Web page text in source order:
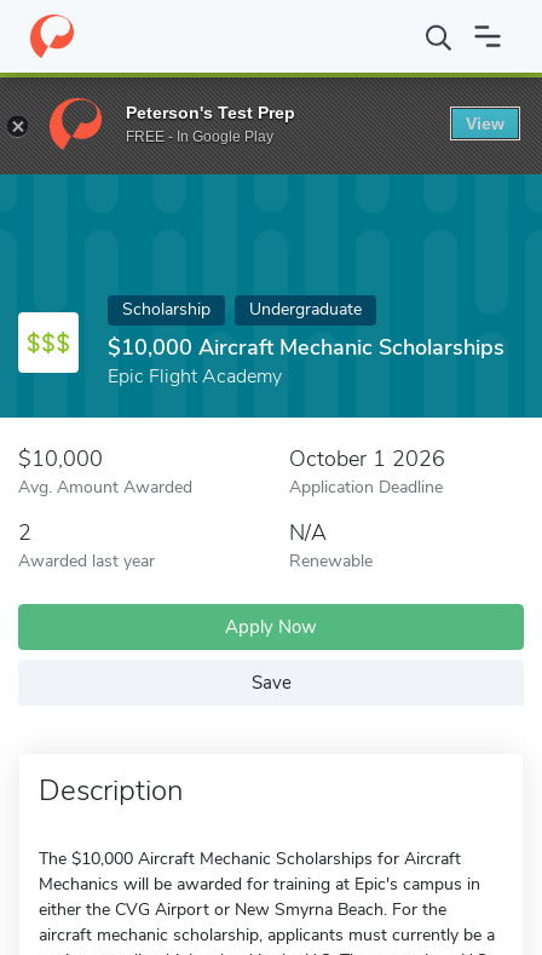
Home Fund $10,000 Aircraft Mechanic Scholarships
Scholarship Undergraduate
$10,000 Aircraft Mechanic Scholarships
Epic Flight Academy
$10,000
Avg. Amount Awarded
October 1 2026
Application Deadline
2
Awarded last year
N/A
Renewable
Apply Now
Save
Description
The $10,000 Aircraft Mechanic Scholarships for Aircraft
Mechanics will be awarded for training at Epic's campus in
either the CVG Airport or New Smyrna Beach. For the
aircraft mechanic scholarship, applicants must currently be a
Peterson's Test Prep
FREE - In Google Play
View